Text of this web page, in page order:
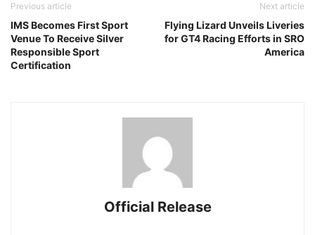
Previous article
IMS Becomes First Sport
Venue To Receive Silver
Responsible Sport
Certification
Next article
Flying Lizard Unveils Liveries
for GT4 Racing Efforts in SRO
America
Official Release